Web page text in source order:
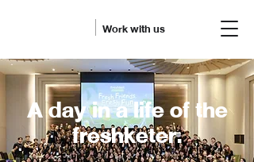
Work with us
A day in a life of the
freshketer.